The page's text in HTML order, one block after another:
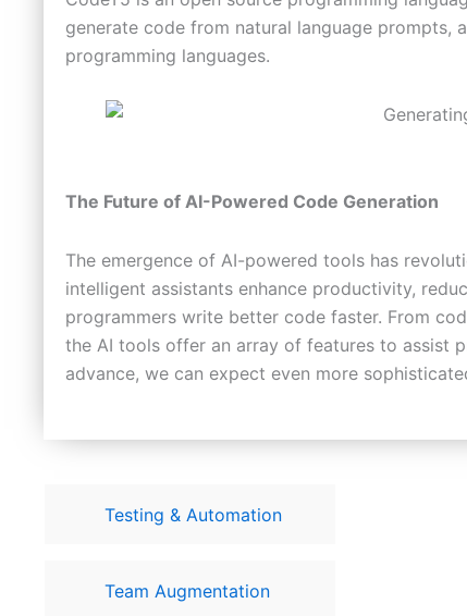
generate code from natural language prompts,
programming languages.
The Future of AI-Powered Code Generation
The emergence of AI-powered tools has
intelligent assistants enhance productivity,
programmers write better code faster. From
the AI tools offer an array of features to assist
advance, we can expect even more
Testing & Automation
Team Augmentation